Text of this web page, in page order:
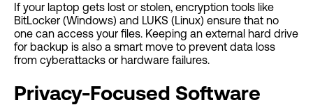
If your laptop gets lost or stolen, encryption tools like
BitLocker (Windows) and LUKS (Linux) ensure that no
one can access your files. Keeping an external hard drive
for backup is also a smart move to prevent data loss
from cyberattacks or hardware failures.
Privacy-Focused Software